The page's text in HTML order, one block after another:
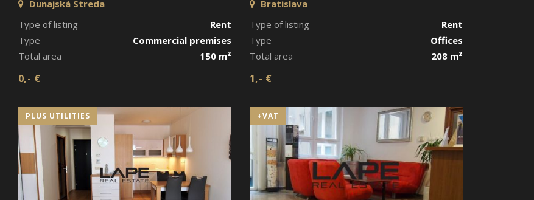
Dunajská Streda
Type of listing
Rent
Type
Commercial premises
Total area
150 m²
0,- €
Bratislava
Type of listing
Rent
Type
Offices
Total area
208 m²
1,- €
PLUS UTILITIES +VAT